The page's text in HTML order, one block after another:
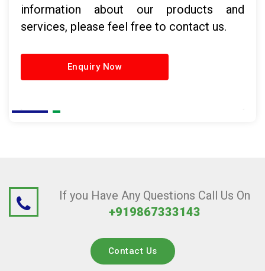
information about our products and
services, please feel free to contact us.
Enquiry Now
If you Have Any Questions Call Us On
+919867333143
Contact Us